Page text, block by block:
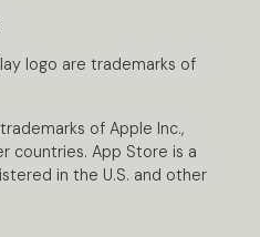
logo are trademarks of
of Apple Inc.,
countries. App Store is a
in the U.S. and other